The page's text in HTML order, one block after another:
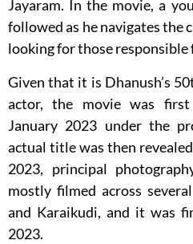
Jayaram. In the movie, a
followed as he navigates
looking for those responsible
Given that it is Dhanush’s
actor, the movie was
January 2023 under the
actual title was then
2023, principal
mostly filmed across
and Karaikudi, and it was
2023.